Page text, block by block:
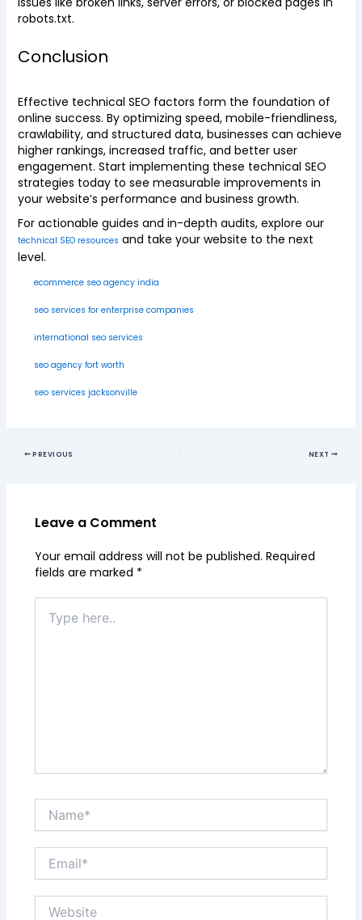
robots.txt.
Conclusion
Effective technical SEO factors form the foundation of
online success. By optimizing speed, mobile-friendliness,
crawlability, and structured data, businesses can achieve
higher rankings, increased traffic, and better user
engagement. Start implementing these technical SEO
strategies today to see measurable improvements in
your website’s performance and business growth.
For actionable guides and in-depth audits, explore our
technical SEO resources and take your website to the next
level.
ecommerce seo agency india
seo services for enterprise companies
international seo services
seo agency fort worth
seo services jacksonville
PREVIOUS NEXT
Leave a Comment
Your email address will not be published. Required
fields are marked *
here..